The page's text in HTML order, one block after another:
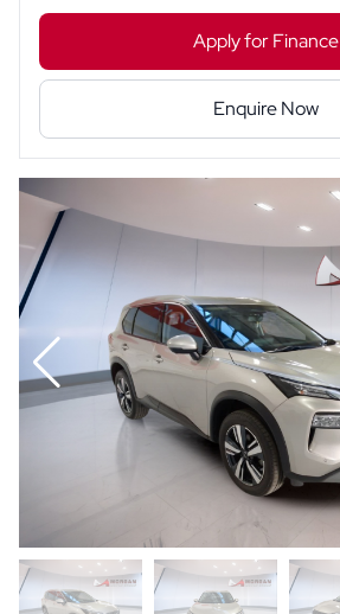
Apply for Finance
Enquire Now